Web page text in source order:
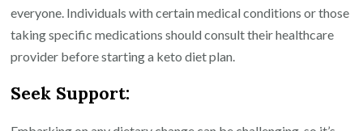
everyone. Individuals with certain medical conditions or those
taking specific medications should consult their healthcare
provider before starting a keto diet plan.
Seek Support: